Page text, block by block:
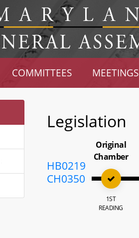
COMMITTEES MEETINGS
Legislation
HB0219
CH0350
Original
Chamber
1ST
READING